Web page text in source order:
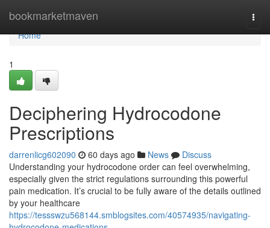
bookmarketmaven
Home
Home
1
Deciphering Hydrocodone
Prescriptions
darrenlicg602090 60 days ago News
Discuss
Understanding your hydrocodone order can feel overwhelming,
especially given the strict regulations surrounding this powerful
pain medication. It’s crucial to be fully aware of the details outlined
by your healthcare
https://tessswzu568144.smblogsites.com/40574935/navigating-